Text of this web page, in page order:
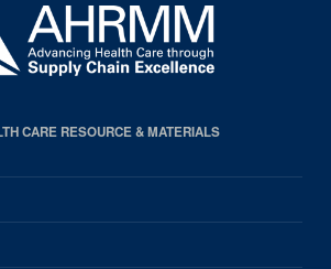
CARE RESOURCE & MATERIALS